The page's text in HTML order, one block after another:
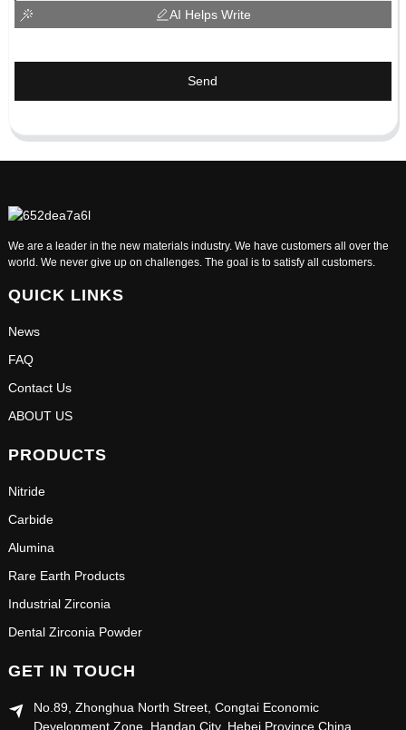
AI Helps Write
Send
We are a leader in the new materials industry. We have customers all over the
world. We never give up on challenges. The goal is to satisfy all customers.
QUICK LINKS
News
FAQ
Contact Us
ABOUT US
PRODUCTS
Nitride
Carbide
Alumina
Rare Earth Products
Industrial Zirconia
Dental Zirconia Powder
GET IN TOUCH
No.89, Zhonghua North Street, Congtai Economic
Development Zone, Handan City, Hebei Province China